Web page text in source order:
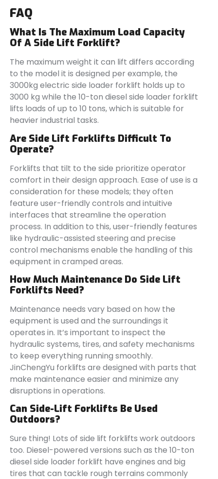
FAQ
What Is The Maximum Load Capacity
Of A Side Lift Forklift?
The maximum weight it can lift differs according
to the model it is designed per example, the
3000kg electric side loader forklift holds up to
3000 kg while the 10-ton diesel side loader forklift
lifts loads of up to 10 tons, which is suitable for
heavier industrial tasks.
Are Side Lift Forklifts Difficult To
Operate?
Forklifts that tilt to the side prioritize operator
comfort in their design approach. Ease of use is a
consideration for these models; they often
feature user-friendly controls and intuitive
interfaces that streamline the operation
process. In addition to this, user-friendly features
like hydraulic-assisted steering and precise
control mechanisms enable the handling of this
equipment in cramped areas.
How Much Maintenance Do Side Lift
Forklifts Need?
Maintenance needs vary based on how the
equipment is used and the surroundings it
operates in. It’s important to inspect the
hydraulic systems, tires, and safety mechanisms
to keep everything running smoothly.
JinChengYu forklifts are designed with parts that
make maintenance easier and minimize any
disruptions in operations.
Can Side-Lift Forklifts Be Used
Outdoors?
Sure thing! Lots of side lift forklifts work outdoors
too. Diesel-powered versions such as the 10-ton
diesel side loader forklift have engines and big
tires that can tackle rough terrains commonly